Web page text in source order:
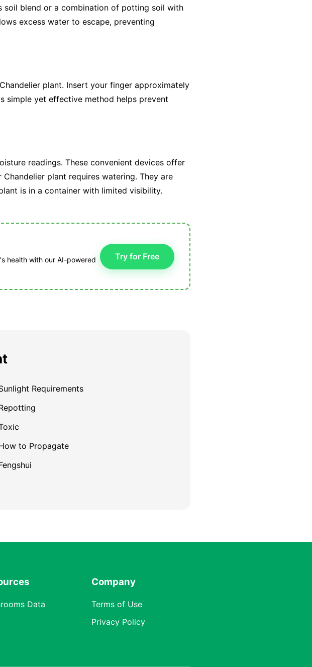
soil blend or a combination of potting soil with
excess water to escape, preventing
plant. Insert your finger approximately
simple yet effective method helps prevent
readings. These convenient devices offer
plant requires watering. They are
is in a container with limited visibility.
health with our AI-powered
Try for Free
Requirements
to Propagate
Data
Company
Terms of Use
Privacy Policy